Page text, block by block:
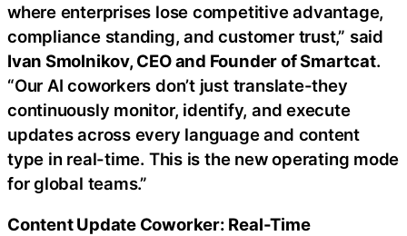
where enterprises lose competitive advantage,
compliance standing, and customer trust,” said
Ivan Smolnikov, CEO and Founder of Smartcat.
“Our AI coworkers don’t just translate-they
continuously monitor, identify, and execute
updates across every language and content
type in real-time. This is the new operating mode
for global teams.”
Content Update Coworker: Real-Time